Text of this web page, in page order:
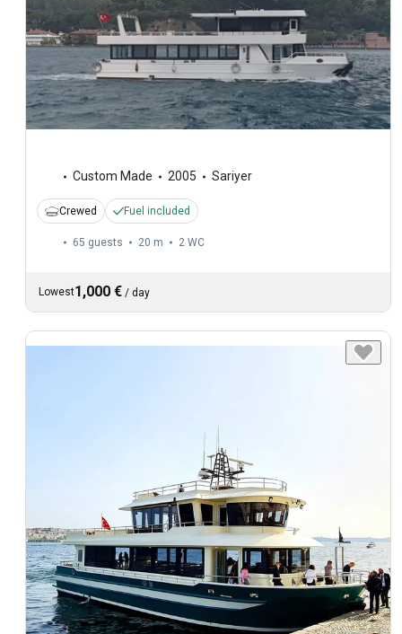
Custom Made 2005 Sariyer
Crewed Fuel included
65 guests 20 m 2 WC
Lowest1,000 € / day